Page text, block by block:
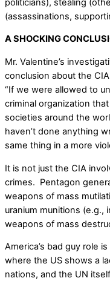
politicians), stealing
(assassinations,
A SHOCKING
Mr. Valentine’s
conclusion about the
“If we were allowed to
criminal organization
societies around the
haven’t done anything
same thing in a more
It is not just the CIA
crimes. Pentagon
weapons of mass
uranium munitions (e.g.,
weapons of mass
America’s bad guy role
where the US shows a
nations, and the UN